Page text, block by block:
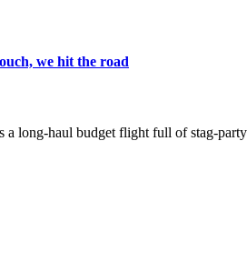
we hit the road
a long-haul budget flight full of stag-